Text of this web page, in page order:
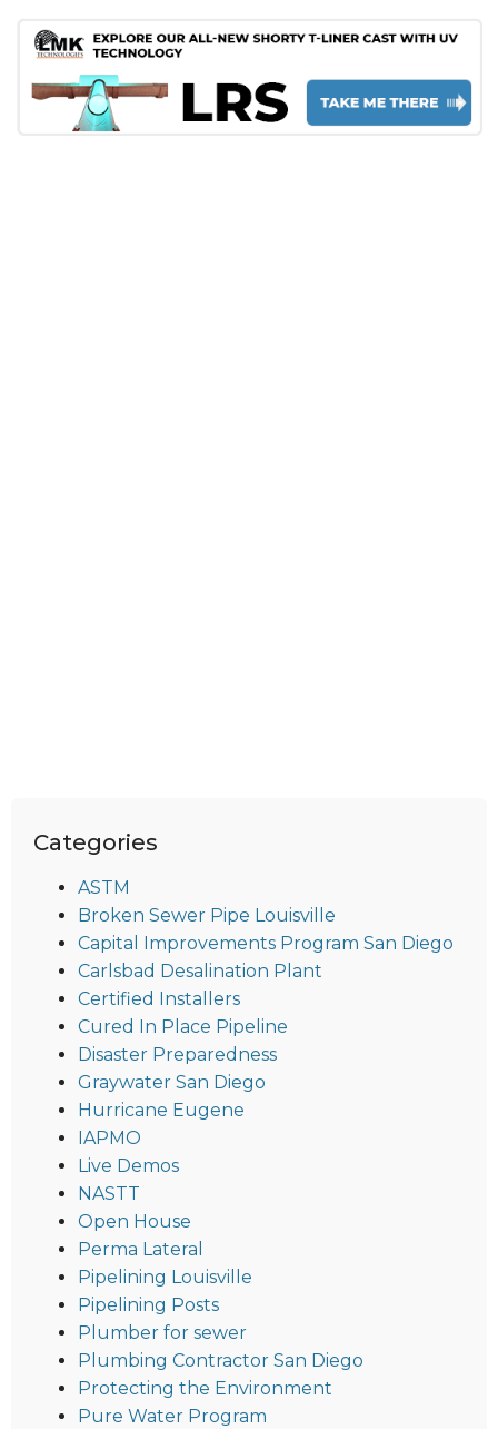
Categories
ASTM
Broken Sewer Pipe Louisville
Capital Improvements Program San Diego
Carlsbad Desalination Plant
Certified Installers
Cured In Place Pipeline
Disaster Preparedness
Graywater San Diego
Hurricane Eugene
IAPMO
Live Demos
NASTT
Open House
Perma Lateral
Pipelining Louisville
Pipelining Posts
Plumber for sewer
Plumbing Contractor San Diego
Protecting the Environment
Pure Water Program